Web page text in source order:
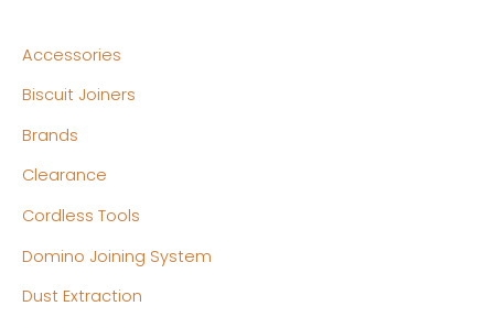
Accessories
Biscuit Joiners
Brands
Clearance
Cordless Tools
Domino Joining System
Dust Extraction